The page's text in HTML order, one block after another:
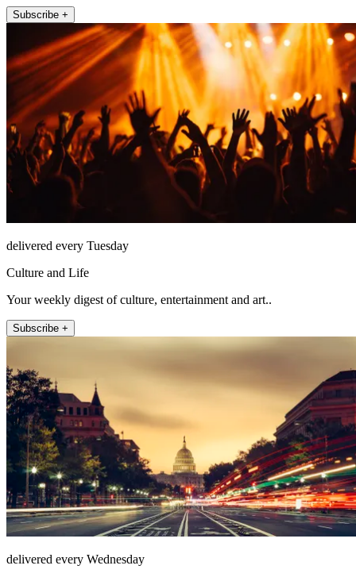
Subscribe +
delivered every Tuesday
Culture and Life
Your weekly digest of culture, entertainment and art..
Subscribe +
delivered every Wednesday